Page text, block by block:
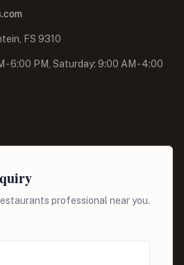
FS 9310
- 6:00 PM, Saturday: 9:00 AM - 4:00
professional near you.